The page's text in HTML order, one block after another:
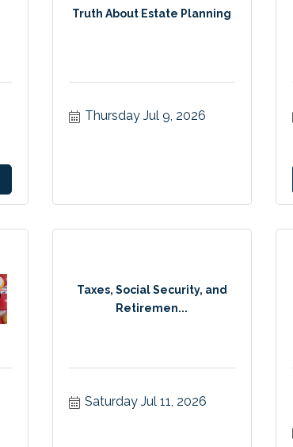
Truth About Estate Planning
Thursday Jul 9, 2026
Taxes, Social Security, and
Retiremen...
Saturday Jul 11, 2026